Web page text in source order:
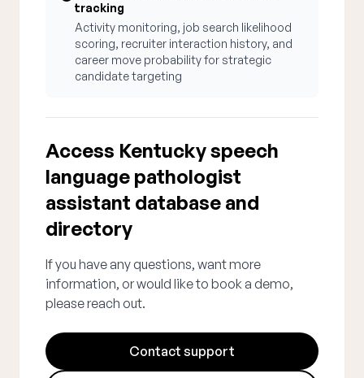
tracking
Activity monitoring, job search likelihood
scoring, recruiter interaction history, and
career move probability for strategic
candidate targeting
Access Kentucky speech
language pathologist
assistant database and
directory
If you have any questions, want more
information, or would like to book a demo,
please reach out.
Contact support